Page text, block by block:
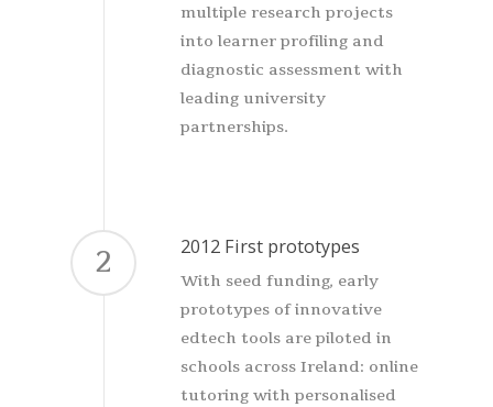
multiple research projects
into learner profiling and
diagnostic assessment with
leading university
partnerships.
2 2012 First prototypes
With seed funding, early
prototypes of innovative
edtech tools are piloted in
schools across Ireland: online
tutoring with personalised